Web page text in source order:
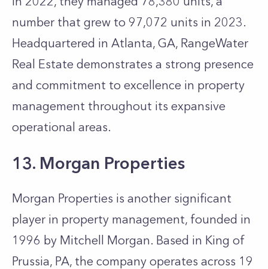
number that grew to 97,072 units in 2023.
Headquartered in Atlanta, GA, RangeWater
Real Estate demonstrates a strong presence
and commitment to excellence in property
management throughout its expansive
operational areas.
13. Morgan Properties
Morgan Properties is another significant
player in property management, founded in
1996 by Mitchell Morgan. Based in King of
Prussia, PA, the company operates across 19